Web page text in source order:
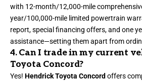
with 12-month/12,000-mile
year/100,000-mile limited powertrain
report, special financing offers, and one
assistance—setting them apart from
4. Can I trade in my current
Toyota Concord?
Yes! Hendrick Toyota Concord offers